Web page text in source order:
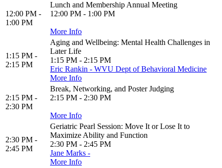
12:00 PM -
1:00 PM
Lunch and Membership Annual Meeting
12:00 PM - 1:00 PM
More Info
1:15 PM -
2:15 PM
Aging and Wellbeing: Mental Health Challenges in
Later Life
1:15 PM - 2:15 PM
Eric Rankin - WVU Dept of Behavioral Medicine
More Info
2:15 PM -
2:30 PM
Break, Networking, and Poster Judging
2:15 PM - 2:30 PM
More Info
2:30 PM -
2:45 PM
Geriatric Pearl Session: Move It or Lose It to
Maximize Ability and Function
2:30 PM - 2:45 PM
Jane Marks -
More Info